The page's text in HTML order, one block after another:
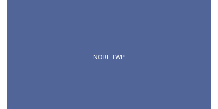
NORE TWP